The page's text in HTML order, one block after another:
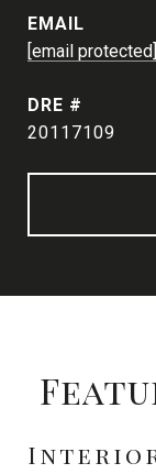
EMAIL
[email protected]
DRE #
20117109